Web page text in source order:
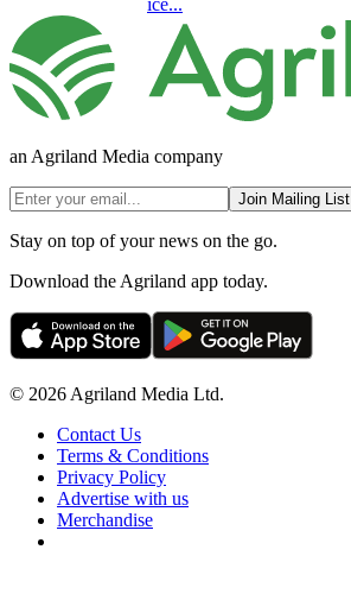
an Agriland Media company
Join Mailing List
Stay on top of your news on the go.
Download the Agriland app today.
© 2026 Agriland Media Ltd.
Contact Us
Terms & Conditions
Privacy Policy
Advertise with us
Merchandise